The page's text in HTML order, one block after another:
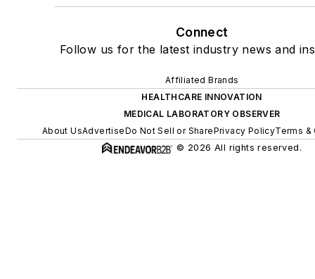
Connect
Follow us for the latest industry news and
Affiliated Brands
HEALTHCARE INNOVATION
MEDICAL LABORATORY OBSERVER
About UsAdvertiseDo Not Sell or SharePrivacy PolicyTerms &
© 2026 All rights reserved.